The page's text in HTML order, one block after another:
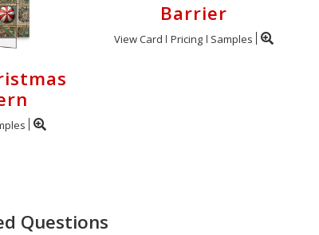
Barrier
View Card Pricing Samples
Questions